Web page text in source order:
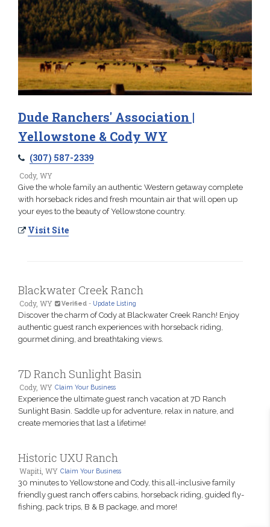
Dude Ranchers' Association |
Yellowstone & Cody WY
(307) 587-2339
Cody, WY
Give the whole family an authentic Western getaway complete
with horseback rides and fresh mountain air that will open up
your eyes to the beauty of Yellowstone country.
Visit Site
Blackwater Creek Ranch
Cody, WY Verified - Update Listing
Discover the charm of Cody at Blackwater Creek Ranch! Enjoy
authentic guest ranch experiences with horseback riding,
gourmet dining, and breathtaking views.
7D Ranch Sunlight Basin
Cody, WY Claim Your Business
Experience the ultimate guest ranch vacation at 7D Ranch
Sunlight Basin. Saddle up for adventure, relax in nature, and
create memories that last a lifetime!
Historic UXU Ranch
Wapiti, WY Claim Your Business
30 minutes to Yellowstone and Cody, this all-inclusive family
friendly guest ranch offers cabins, horseback riding, guided fly-
fishing, pack trips, B & B package, and more!